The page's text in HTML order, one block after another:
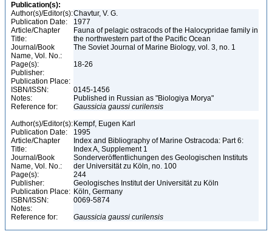
Publication(s):
Author(s)/Editor(s):Chavtur, V. G.
Publication Date:
1977
Article/Chapter
Title:
Fauna of pelagic ostracods of the Halocypridae family in
the northwestern part of the Pacific Ocean
Journal/Book
Name, Vol. No.:
The Soviet Journal of Marine Biology, vol. 3, no. 1
Page(s):
18-26
Publisher:
Publication Place:
ISBN/ISSN:
0145-1456
Notes:
Published in Russian as "Biologiya Morya"
Reference for:
Gaussicia gaussi curilensis
Author(s)/Editor(s): Kempf, Eugen Karl
Publication Date:
1995
Article/Chapter
Title:
Index and Bibliography of Marine Ostracoda: Part 6:
Index A, Supplement 1
Journal/Book
Name, Vol. No.:
Sonderveröffentlichungen des Geologischen Instituts
der Universität zu Köln, no. 100
Page(s):
244
Publisher:
Geologisches Institut der Universität zu Köln
Publication Place: Köln, Germany
ISBN/ISSN:
0069-5874
Notes:
Reference for:
Gaussicia gaussi curilensis